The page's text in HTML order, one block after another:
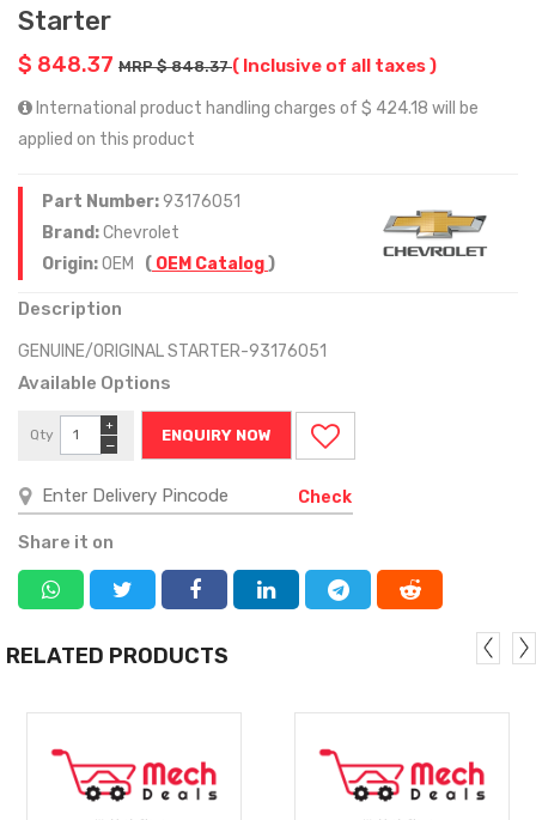
Starter
$ 848.37 MRP $ 848.37( Inclusive of all taxes )
International product handling charges of $ 424.18 will be
applied on this product
Part Number:93176051
Brand:Chevrolet
Origin:OEM ( OEM Catalog)
Description
GENUINE/ORIGINAL STARTER-93176051
Available Options
Qty
−
+
ENQUIRY NOW
Check
Share it on
RELATED PRODUCTS